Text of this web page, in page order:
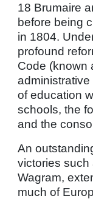
18 Brumaire
before being
in 1804.
profound
Code (known
of education
schools, the
and the
An
victories such
Wagram,
much of